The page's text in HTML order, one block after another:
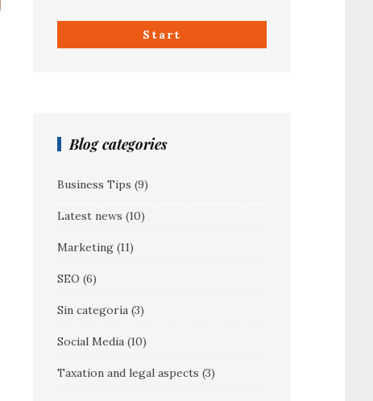
Start
Blog categories
Business Tips (9)
Latest news (10)
Marketing (11)
SEO (6)
Sin categoría (3)
Social Media (10)
Taxation and legal aspects (3)